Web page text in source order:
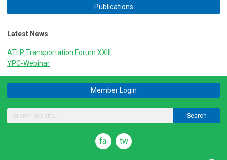
Publications
Latest News
ATLP Transportation Forum XXIII
YPC-Webinar
Member Login
Search
facebook
twitter